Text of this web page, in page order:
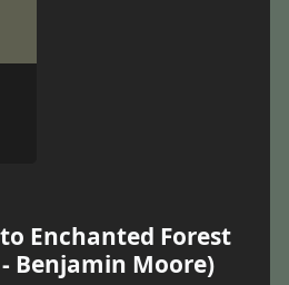
Enchanted Forest
Benjamin Moore)